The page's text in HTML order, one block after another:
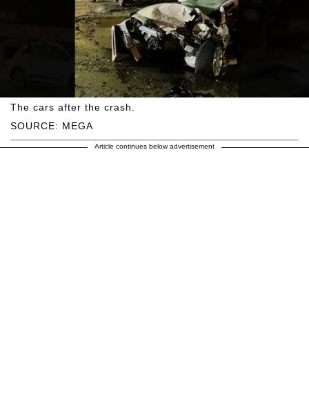
SOURCE: MEGA
The cars after the crash.
Article continues below advertisement